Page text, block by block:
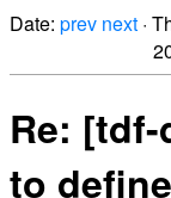
Date: prev next ·
Re:
to